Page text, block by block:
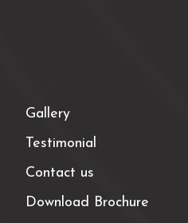
Gallery
Testimonial
Contact us
Download Brochure